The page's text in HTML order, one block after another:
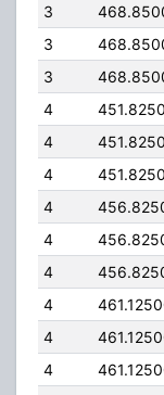
3
3
3
4
4
4
4
4
4
4
4
4